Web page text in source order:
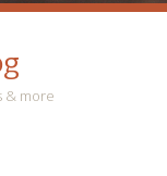
& more